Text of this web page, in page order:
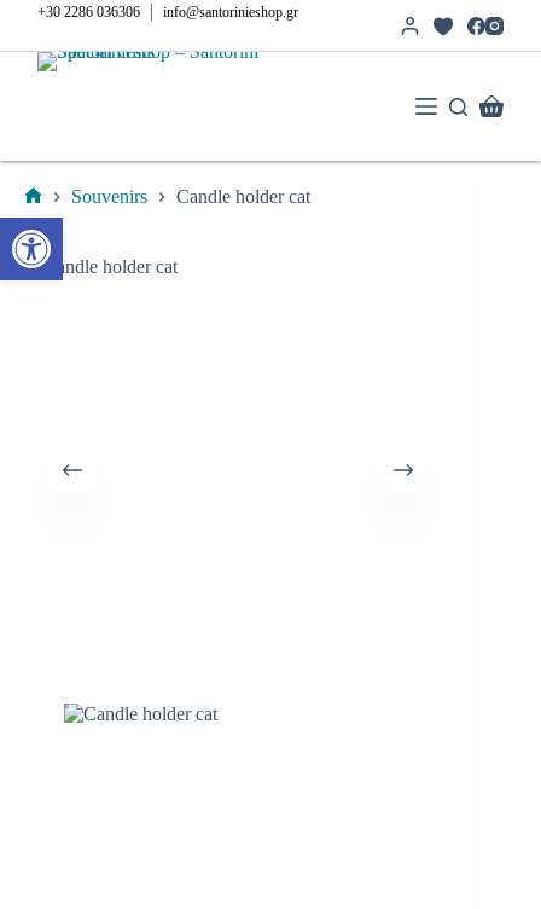
content
+30 2286 036306 |info@santorinieshop.gr
Home
Souvenirs Candle holder cat
Open toolbar